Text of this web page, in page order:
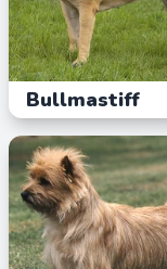
Bullmastiff